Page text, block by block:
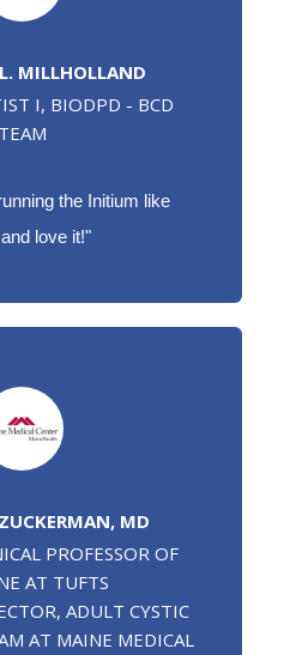
MILLHOLLAND
I, BIODPD - BCD
TEAM
the Initium like
love it!"
MD
PROFESSOR OF
AT TUFTS
ADULT CYSTIC
AT MAINE MEDICAL